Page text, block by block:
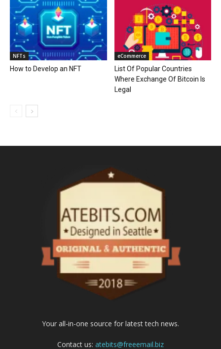
NFTs
How to Develop an NFT
eCommerce
List Of Popular Countries
Where Exchange Of Bitcoin Is
Legal
Your all-in-one source for latest tech news.
Contact us: atebits@freeemail.biz